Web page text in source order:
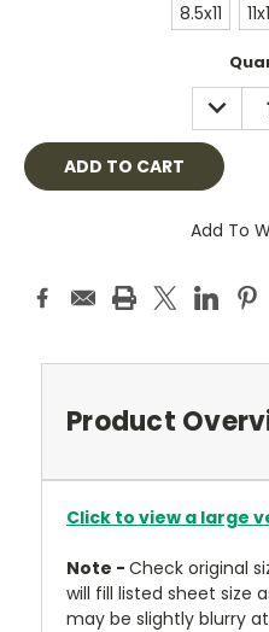
8.5x11
Add To
Product
Click to view a large
Note - Check original
will fill listed sheet size
may be slightly blurry